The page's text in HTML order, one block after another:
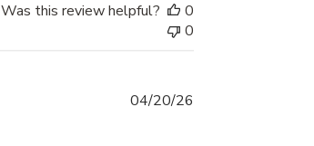
Was this review helpful?
0
0
04/20/26